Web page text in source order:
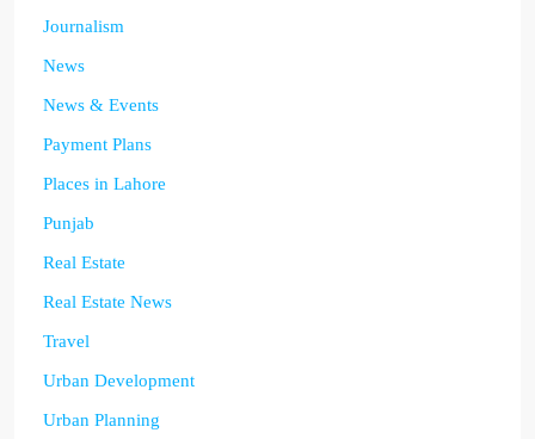
Journalism
News
News & Events
Payment Plans
Places in Lahore
Punjab
Real Estate
Real Estate News
Travel
Urban Development
Urban Planning